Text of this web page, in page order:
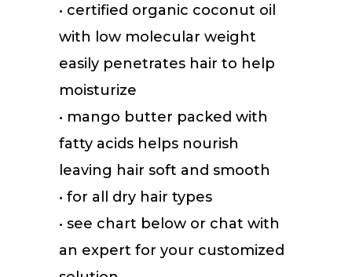
• certified organic coconut oil
with low molecular weight
easily penetrates hair to help
moisturize
• mango butter packed with
fatty acids helps nourish
leaving hair soft and smooth
• for all dry hair types
• see chart below or chat with
an expert for your customized